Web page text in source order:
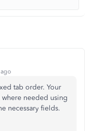
tab order. Your
needed using
necessary fields.